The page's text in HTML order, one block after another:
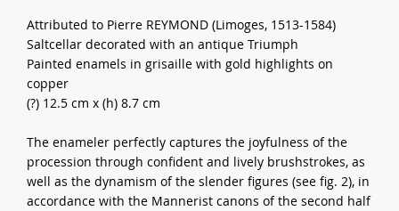
Attributed to Pierre REYMOND (Limoges, 1513-1584)
Saltcellar decorated with an antique Triumph
Painted enamels in grisaille with gold highlights on
copper
(?) 12.5 cm x (h) 8.7 cm
The enameler perfectly captures the joyfulness of the
procession through confident and lively brushstrokes, as
well as the dynamism of the slender figures (see fig. 2), in
accordance with the Mannerist canons of the second half